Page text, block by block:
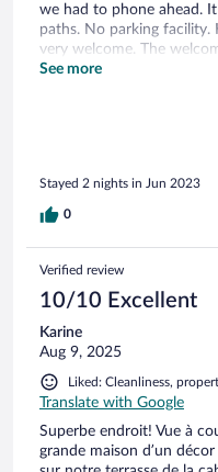
we had to phone ahead.
paths. No parking facility.
very welcome. The
This really is a self
imagine it could get busy
Shout out to the local
potatoes from his own
See more
Stayed 2 nights in Jun 2023
0
Verified review
10/10 Excellent
Karine
Aug 9, 2025
Liked: Cleanliness,
Translate with Google
Superbe endroit! Vue à
grande maison d’un